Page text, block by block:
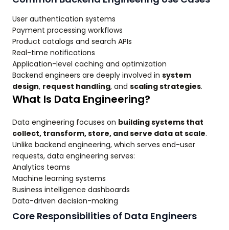
User authentication systems
Payment processing workflows
Product catalogs and search APIs
Real-time notifications
Application-level caching and optimization
Backend engineers are deeply involved in system
design, request handling, and scaling strategies.
What Is Data Engineering?
Data engineering focuses on building systems that
collect, transform, store, and serve data at scale.
Unlike backend engineering, which serves end-user
requests, data engineering serves:
Analytics teams
Machine learning systems
Business intelligence dashboards
Data-driven decision-making
Core Responsibilities of Data Engineers